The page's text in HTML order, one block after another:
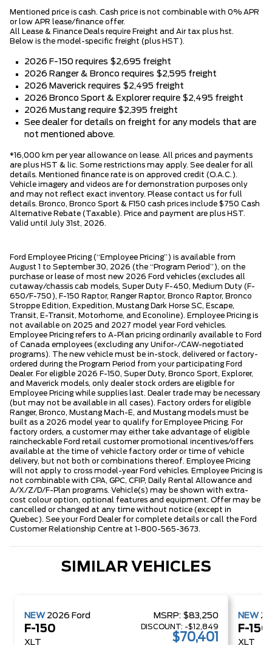
Mentioned price is cash. Cash price is not combinable with 0% APR
or low APR lease/finance offer.
All Lease & Finance Deals require Freight and Air tax plus hst.
Below is the model-specific freight (plus HST).
2026 F-150 requires $2,695 freight
2026 Ranger & Bronco requires $2,595 freight
2026 Maverick requires $2,495 freight
2026 Bronco Sport & Explorer require $2,495 freight
2026 Mustang require $2,395 freight
See dealer for details on freight for any models that are
not mentioned above.
*16,000 km per year allowance on lease. All prices and payments
are plus HST & lic. Some restrictions may apply. See dealer for all
details. Mentioned finance rate is on approved credit (O.A.C.).
Vehicle imagery and videos are for demonstration purposes only
and may not reflect exact inventory. Please contact us for full
details. Bronco, Bronco Sport & F150 cash prices include $750 Cash
Alternative Rebate (Taxable). Price and payment are plus HST.
Valid until July 31st, 2026.
Ford Employee Pricing (“Employee Pricing”) is available from
August 1 to September 30, 2026 (the “Program Period”), on the
purchase or lease of most new 2026 Ford vehicles (excludes all
cutaway/chassis cab models, Super Duty F-450, Medium Duty (F-
650/F-750), F-150 Raptor, Ranger Raptor, Bronco Raptor, Bronco
Stroppe Edition, Expedition, Mustang Dark Horse SC, Escape,
Transit, E-Transit, Motorhome, and Econoline). Employee Pricing is
not available on 2025 and 2027 model year Ford vehicles.
Employee Pricing refers to A-Plan pricing ordinarily available to Ford
of Canada employees (excluding any Unifor-/CAW-negotiated
programs). The new vehicle must be in-stock, delivered or factory-
ordered during the Program Period from your participating Ford
Dealer. For eligible 2026 F-150, Super Duty, Bronco Sport, Explorer,
and Maverick models, only dealer stock orders are eligible for
Employee Pricing while supplies last. Dealer trade may be necessary
(but may not be available in all cases). Factory orders for eligible
Ranger, Bronco, Mustang Mach-E, and Mustang models must be
built as a 2026 model year to qualify for Employee Pricing. For
factory orders, a customer may either take advantage of eligible
raincheckable Ford retail customer promotional incentives/offers
available at the time of vehicle factory order or time of vehicle
delivery, but not both or combinations thereof. Employee Pricing
will not apply to cross model-year Ford vehicles. Employee Pricing is
not combinable with CPA, GPC, CFIP, Daily Rental Allowance and
A/X/Z/D/F-Plan programs. Vehicle(s) may be shown with extra-
cost colour option, optional features and equipment. Offer may be
cancelled or changed at any time without notice (except in
Quebec). See your Ford Dealer for complete details or call the Ford
Customer Relationship Centre at 1-800-565-3673.
SIMILAR VEHICLES
NEW 2026 Ford
F-150
XLT
MSRP: $83,250
DISCOUNT: -$12,849
$70,401
NEW
F-150
XLT